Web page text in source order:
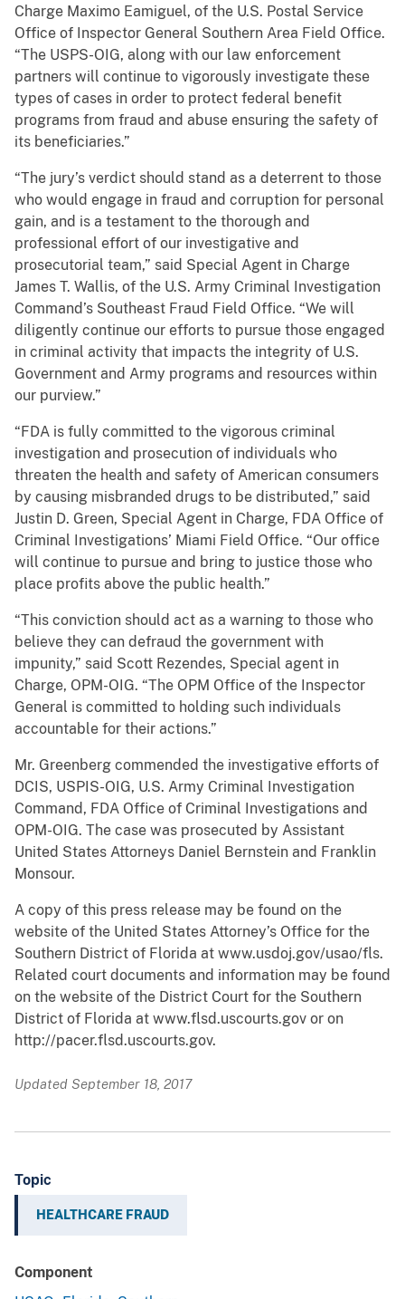
Charge Maximo Eamiguel, of the U.S. Postal Service
Office of Inspector General Southern Area Field Office.
“The USPS-OIG, along with our law enforcement
partners will continue to vigorously investigate these
types of cases in order to protect federal benefit
programs from fraud and abuse ensuring the safety of
its beneficiaries.”
“The jury’s verdict should stand as a deterrent to those
who would engage in fraud and corruption for personal
gain, and is a testament to the thorough and
professional effort of our investigative and
prosecutorial team,” said Special Agent in Charge
James T. Wallis, of the U.S. Army Criminal Investigation
Command’s Southeast Fraud Field Office. “We will
diligently continue our efforts to pursue those engaged
in criminal activity that impacts the integrity of U.S.
Government and Army programs and resources within
our purview.”
“FDA is fully committed to the vigorous criminal
investigation and prosecution of individuals who
threaten the health and safety of American consumers
by causing misbranded drugs to be distributed,” said
Justin D. Green, Special Agent in Charge, FDA Office of
Criminal Investigations’ Miami Field Office. “Our office
will continue to pursue and bring to justice those who
place profits above the public health.”
“This conviction should act as a warning to those who
believe they can defraud the government with
impunity,” said Scott Rezendes, Special agent in
Charge, OPM-OIG. “The OPM Office of the Inspector
General is committed to holding such individuals
accountable for their actions.”
Mr. Greenberg commended the investigative efforts of
DCIS, USPIS-OIG, U.S. Army Criminal Investigation
Command, FDA Office of Criminal Investigations and
OPM-OIG. The case was prosecuted by Assistant
United States Attorneys Daniel Bernstein and Franklin
Monsour.
A copy of this press release may be found on the
website of the United States Attorney’s Office for the
Southern District of Florida at www.usdoj.gov/usao/fls.
Related court documents and information may be found
on the website of the District Court for the Southern
District of Florida at www.flsd.uscourts.gov or on
http://pacer.flsd.uscourts.gov.
Updated September 18, 2017
Topic
HEALTHCARE FRAUD
Component